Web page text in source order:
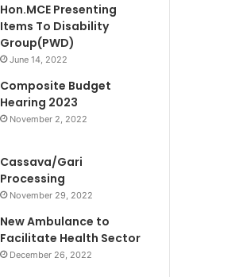
Hon.MCE Presenting
Items To Disability
Group(PWD)
June 14, 2022
Composite Budget
Hearing 2023
November 2, 2022
Cassava/Gari
Processing
November 29, 2022
New Ambulance to
Facilitate Health Sector
December 26, 2022